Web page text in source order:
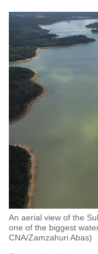
An aerial view of the
one of the biggest
CNA/Zamzahuri Abas)